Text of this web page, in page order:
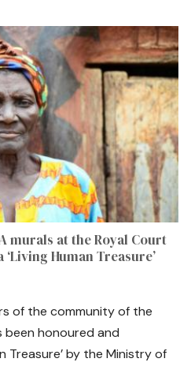
murals at the Royal Court
Human Treasure’
of the community of the
been honoured and
Treasure’ by the Ministry of